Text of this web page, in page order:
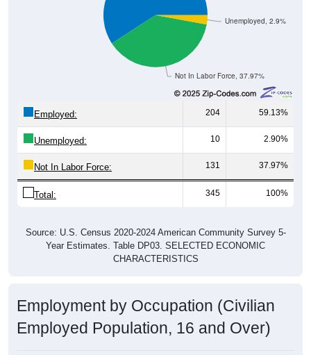
Not In Labor Force, 37.97%
Unemployed, 2.9%
Employed: 204 59.13%
Unemployed: 10 2.90%
Not In Labor Force: 131 37.97%
Total: 345 100%
Source: U.S. Census 2020-2024 American Community Survey 5-
Year Estimates. Table DP03. SELECTED ECONOMIC
CHARACTERISTICS
Employment by Occupation (Civilian
Employed Population, 16 and Over)